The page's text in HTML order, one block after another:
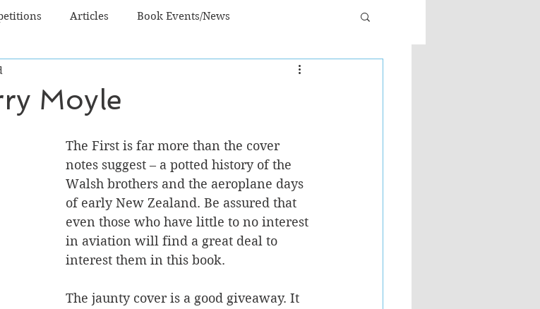
Articles Book Events/News
Lifestyle Fiction - General
Moyle
The First is far more than the cover
notes suggest – a potted history of the
Walsh brothers and the aeroplane days
of early New Zealand. Be assured that
even those who have little to no interest
in aviation will find a great deal to
interest them in this book.
The jaunty cover is a good giveaway. It